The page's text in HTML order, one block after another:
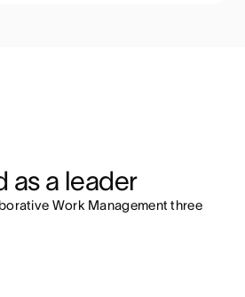
as a leader
Work Management three